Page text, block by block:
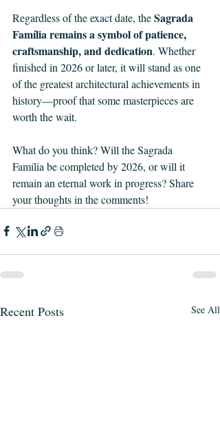
Regardless of the exact date, the Sagrada
Família remains a symbol of patience,
craftsmanship, and dedication. Whether
finished in 2026 or later, it will stand as one
of the greatest architectural achievements in
history—proof that some masterpieces are
worth the wait.
What do you think? Will the Sagrada
Família be completed by 2026, or will it
remain an eternal work in progress? Share
your thoughts in the comments!
Recent Posts See All